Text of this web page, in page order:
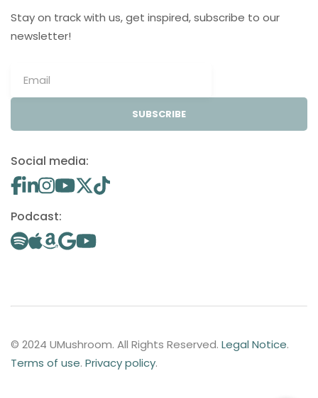
Stay on track with us, get inspired, subscribe to our
newsletter!
SUBSCRIBE
Social media:
Podcast:
© 2024 UMushroom. All Rights Reserved. Legal Notice.
Terms of use. Privacy policy.